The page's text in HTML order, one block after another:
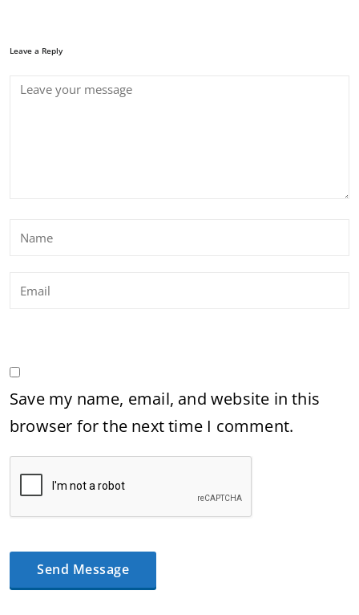
Leave a Reply
Save my name, email, and website in this
browser for the next time I comment.